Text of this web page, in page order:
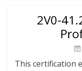
2V0-
This certification